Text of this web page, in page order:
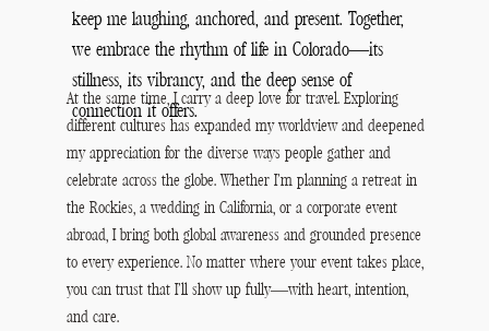
keep me laughing, anchored, and present. Together,
we embrace the rhythm of life in Colorado—its
stillness, its vibrancy, and the deep sense of
connection it offers.
At the same time, I carry a deep love for travel. Exploring
different cultures has expanded my worldview and deepened
my appreciation for the diverse ways people gather and
celebrate across the globe. Whether I’m planning a retreat in
the Rockies, a wedding in California, or a corporate event
abroad, I bring both global awareness and grounded presence
to every experience. No matter where your event takes place,
you can trust that I’ll show up fully—with heart, intention,
and care.